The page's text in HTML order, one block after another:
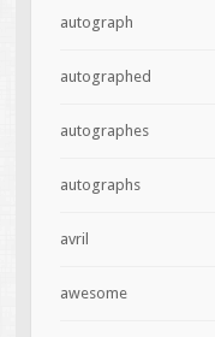
autograph
autographed
autographes
autographs
avril
awesome